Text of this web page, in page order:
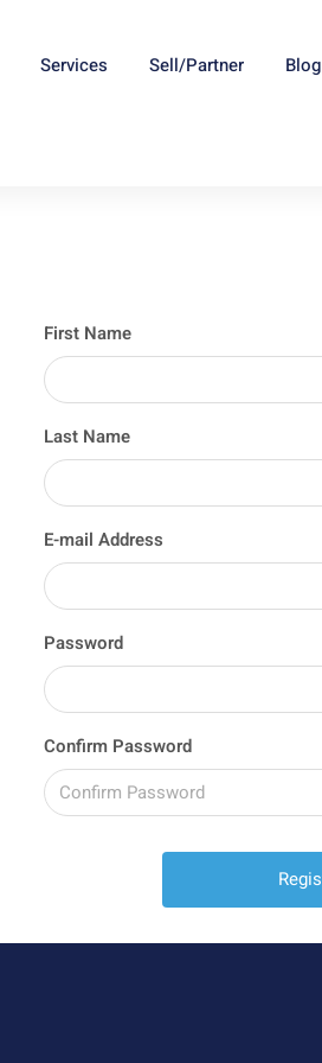
Services Sell/Partner Blog
First Name
Last Name
E-mail Address
Password
Confirm Password